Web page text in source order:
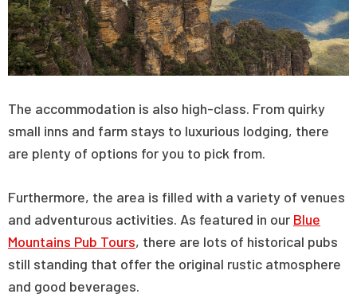
The accommodation is also high-class. From quirky
small inns and farm stays to luxurious lodging, there
are plenty of options for you to pick from.
Furthermore, the area is filled with a variety of venues
and adventurous activities. As featured in our Blue
Mountains Pub Tours, there are lots of historical pubs
still standing that offer the original rustic atmosphere
and good beverages.